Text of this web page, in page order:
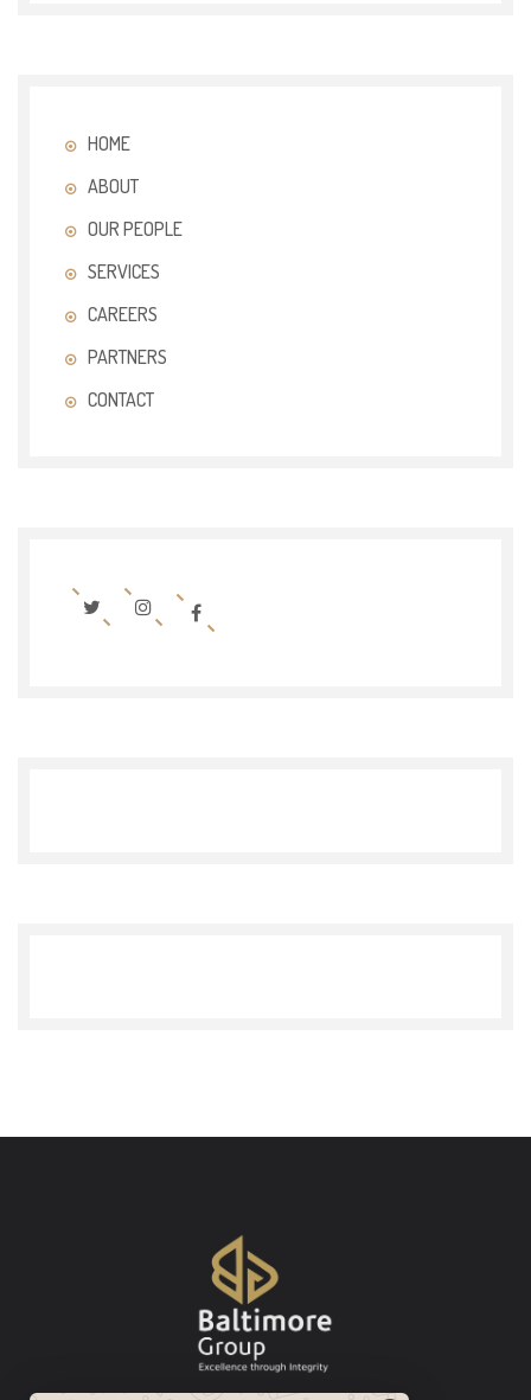
HOME
ABOUT
OUR PEOPLE
SERVICES
CAREERS
PARTNERS
CONTACT